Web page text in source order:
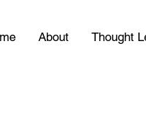
About Thought